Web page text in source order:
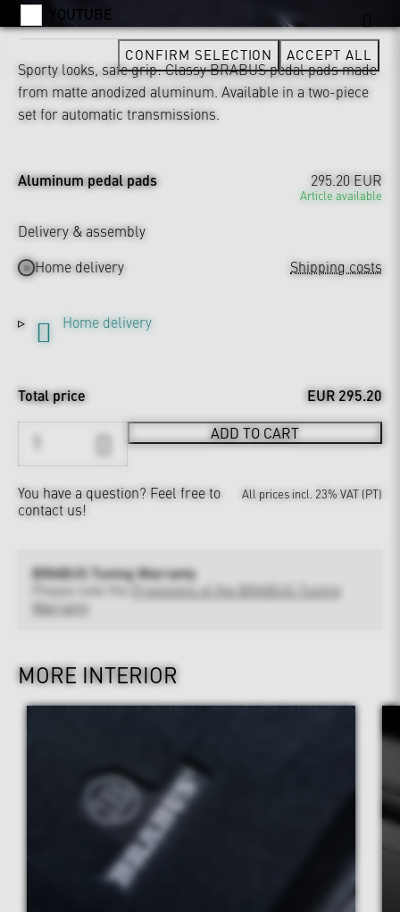
Sporty looks, safe grip: Classy BRABUS pedal pads made
from matte anodized aluminum. Available in a two-piece
set for automatic transmissions.
Aluminum pedal pads 295.20 EUR
Article available
Delivery & assembly
Home delivery
Shipping costs
Home delivery
Total price EUR 295.20
ADD TO CART
You have a question? Feel free to
contact us!
All prices incl. 23% VAT (PT)
BRABUS Tuning Warranty
Provisions of the BRABUS Tuning
Warranty
MORE INTERIOR
YOUTUBE
CONFIRM SELECTION ACCEPT ALL